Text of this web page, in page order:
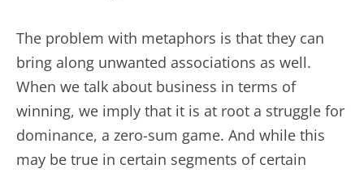
The problem with metaphors is that they can
bring along unwanted associations as well.
When we talk about business in terms of
winning, we imply that it is at root a struggle for
dominance, a zero-sum game. And while this
may be true in certain segments of certain